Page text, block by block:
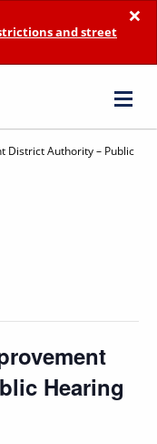
×
and street
District Authority – Public
Hearing